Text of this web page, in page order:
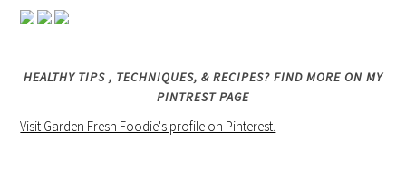
HEALTHY TIPS , TECHNIQUES, & RECIPES? FIND MORE ON MY
PINTREST PAGE
Visit Garden Fresh Foodie's profile on Pinterest.